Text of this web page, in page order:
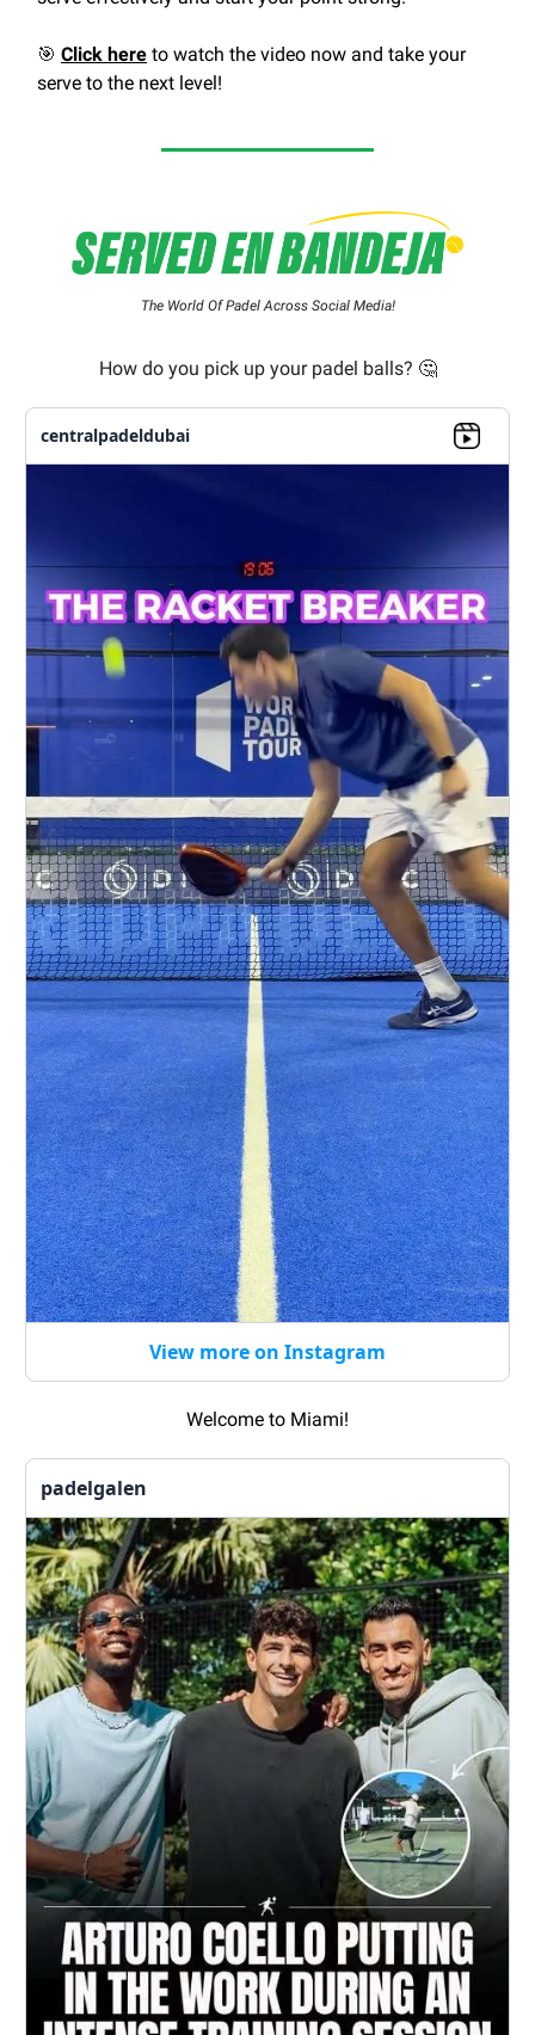
🎯 Click here to watch the video now and take your
serve to the next level!
The World Of Padel Across Social Media!
How do you pick up your padel balls? 🤔
centralpadeldubai
View more on Instagram
Welcome to Miami!
padelgalen